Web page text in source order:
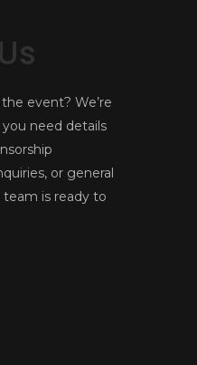
event? We’re
need details
or general
is ready to